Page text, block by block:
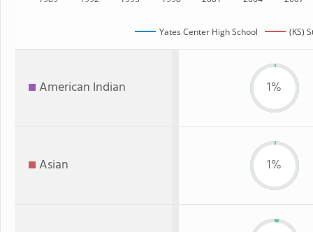
Yates Center High School (KS)
American Indian 1%
Asian 1%